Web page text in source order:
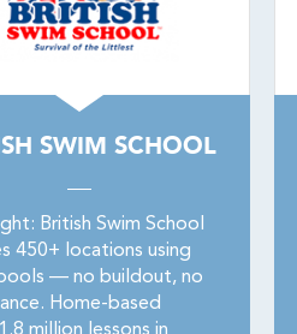
SWIM SCHOOL
British Swim School
450+ locations using
— no buildout, no
Home-based